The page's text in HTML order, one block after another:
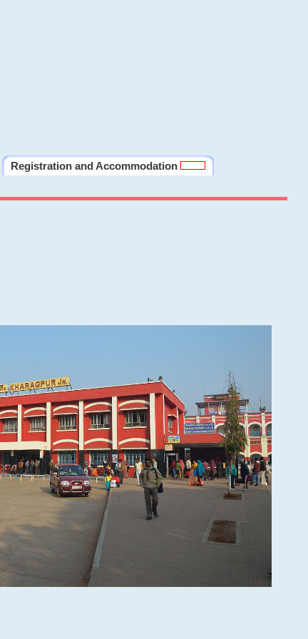
Registration and Accommodation